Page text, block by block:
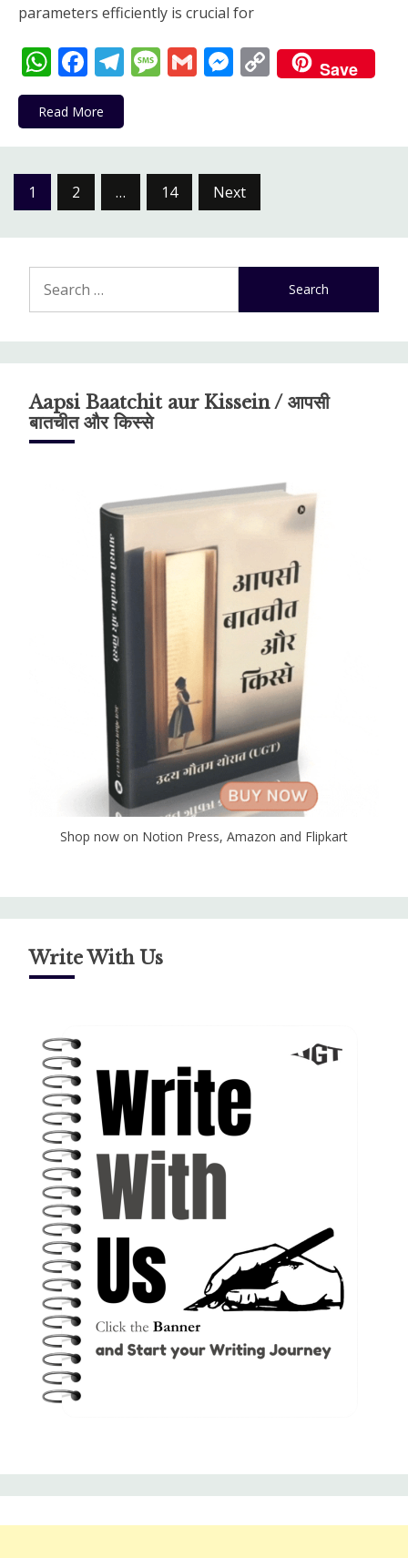
parameters efficiently is crucial for
WhatsApp
Facebook
Telegram
Message
GmailMessenger
Copy
Link
Save
Read More
Posts
1 2 … 14 Next
for:
Aapsi Baatchit aur Kissein / आपसी
बातचीत और किस्से
Shop now on Notion Press, Amazon and Flipkart
Write With Us